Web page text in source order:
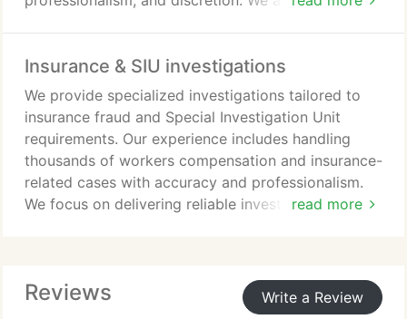
Insurance & SIU investigations
read more
We provide specialized investigations tailored to
insurance fraud and Special Investigation Unit
requirements. Our experience includes handling
thousands of workers compensation and insurance-
related cases with accuracy and professionalism.
We focus on delivering reliable investigative
Reviews Write a Review